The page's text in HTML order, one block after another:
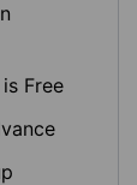
Free